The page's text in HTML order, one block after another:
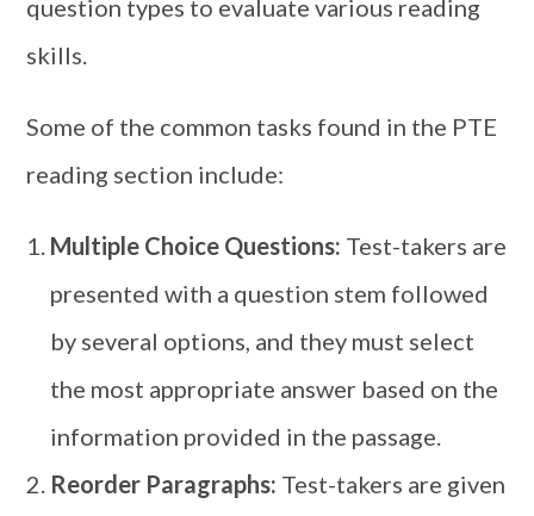
question types to evaluate various reading
skills.
Some of the common tasks found in the PTE
reading section include:
Multiple Choice Questions: Test-takers are
presented with a question stem followed
by several options, and they must select
the most appropriate answer based on the
information provided in the passage.
Reorder Paragraphs: Test-takers are given